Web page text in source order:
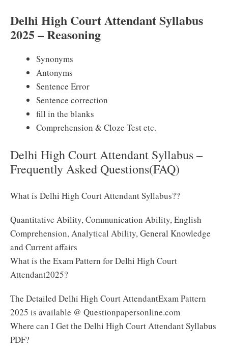
Delhi High Court Attendant Syllabus
2025 – Reasoning
Synonyms
Antonyms
Sentence Error
Sentence correction
fill in the blanks
Comprehension & Cloze Test etc.
Delhi High Court Attendant Syllabus –
Frequently Asked Questions(FAQ)
What is Delhi High Court Attendant Syllabus??
Quantitative Ability, Communication Ability, English
Comprehension, Analytical Ability, General Knowledge
and Current affairs
What is the Exam Pattern for Delhi High Court
Attendant2025?
The Detailed Delhi High Court AttendantExam Pattern
2025 is available @ Questionpapersonline.com
Where can I Get the Delhi High Court Attendant Syllabus
PDF?